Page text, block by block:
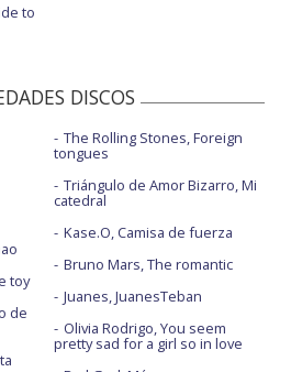
to
DISCOS
toy
de
The Rolling Stones, Foreign
tongues
Triángulo de Amor Bizarro, Mi
catedral
Kase.O, Camisa de fuerza
Bruno Mars, The romantic
Juanes, JuanesTeban
Olivia Rodrigo, You seem
pretty sad for a girl so in love